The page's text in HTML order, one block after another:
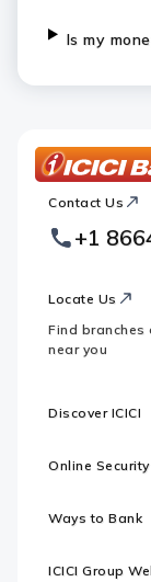
Is my
Footer
Logo
Contact Us
+1
Locate Us
Find branches
near you
Discover ICICI
Online Security
Ways to Bank
ICICI Group